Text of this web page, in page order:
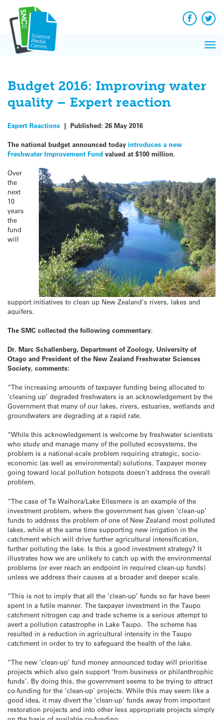
content
Facebook
Budget 2016: Improving water
quality – Expert reaction
Expert Reactions | Published: 26 May 2016
The national budget announced today introduces a new
Freshwater Improvement Fund valued at $100 million.
Over
the
next
10
years
the
fund
will
support initiatives to clean up New Zealand’s rivers, lakes and
aquifers.
The SMC collected the following commentary.
Dr. Marc Schallenberg, Department of Zoology, University of
Otago and President of the New Zealand Freshwater Sciences
Society, comments:
“The increasing amounts of taxpayer funding being allocated to
‘cleaning up’ degraded freshwaters is an acknowledgement by the
Government that many of our lakes, rivers, estuaries, wetlands and
groundwaters are degrading at a rapid rate.
“While this acknowledgement is welcome by freshwater scientists
who study and manage many of the polluted ecosystems, the
problem is a national-scale problem requiring strategic, socio-
economic (as well as environmental) solutions. Taxpayer money
going toward local pollution hotspots doesn’t address the overall
problem.
“The case of Te Waihora/Lake Ellesmere is an example of the
investment problem, where the government has given ‘clean-up’
funds to address the problem of one of New Zealand most polluted
lakes, while at the same time supporting new irrigation in the
catchment which will drive further agricultural intensification,
further polluting the lake. Is this a good investment strategy? It
illustrates how we are unlikely to catch up with the environmental
problems (or ever reach an endpoint in required clean-up funds)
unless we address their causes at a broader and deeper scale.
“This is not to imply that all the ‘clean-up’ funds so far have been
spent in a futile manner. The taxpayer investment in the Taupo
catchment nitrogen cap and trade scheme is a serious attempt to
avert a pollution catastrophe in Lake Taupo. The scheme has
resulted in a reduction in agricultural intensity in the Taupo
catchment in order to try to safeguard the health of the lake.
“The new ‘clean-up’ fund money announced today will prioritise
projects which also gain support ‘from business or philanthrophic
funds’. By doing this, the government seems to be trying to attract
co-funding for the ‘clean-up’ projects. While this may seem like a
good idea, it may divert the ‘clean-up’ funds away from important
restoration projects and into other less appropriate projects simply
News